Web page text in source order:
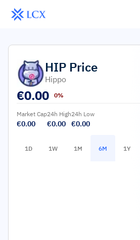
HIP Price
Hippo
€0.00 0%
Market Cap
€0.00
24h High
€0.00
24h Low
€0.00
1D 1W 1M 6M 1Y